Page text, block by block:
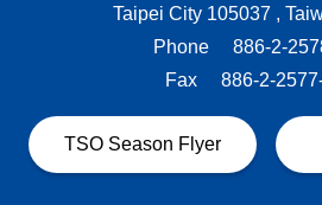
Taipei City 105037 ,
Phone
886-2-
Fax
886-2-
TSO Season Flyer